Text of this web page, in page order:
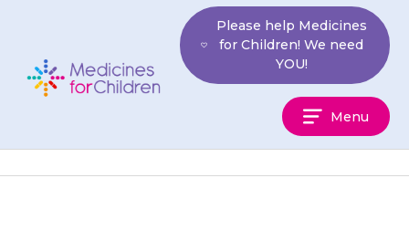
Children
Please help Medicines
for Children! We need
YOU!
Menu